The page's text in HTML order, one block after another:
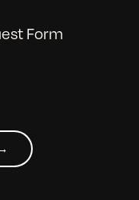
Form